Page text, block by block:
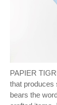
PAPIER
that produces
bears the